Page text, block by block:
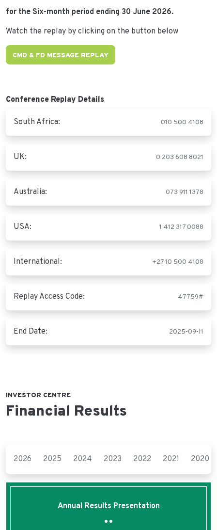
for the Six-month period ending 30 June 2026.
Watch the replay by clicking on the button below
CMD & FD MESSAGE REPLAY
Conference Replay Details
South Africa: 010 500 4108
UK: 0 203 608 8021
Australia: 073 911 1378
USA: 1 412 317 0088
International: +27 10 500 4108
Replay Access Code: 47759#
End Date: 2025-09-11
INVESTOR CENTRE
Financial Results
2026 2025 2024 2023 2022 2021 2020
Annual Results Presentation